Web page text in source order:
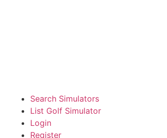
Search Simulators
List Golf Simulator
Login
Register